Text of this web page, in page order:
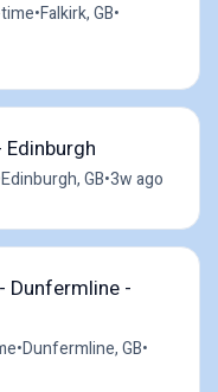
•Falkirk, GB•
Edinburgh, GB•3w ago
Dunfermline -
•Dunfermline, GB•